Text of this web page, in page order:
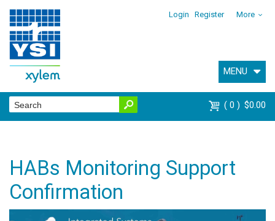
Login Register More
MENU
0 $0.00
HABs Monitoring Support
Confirmation